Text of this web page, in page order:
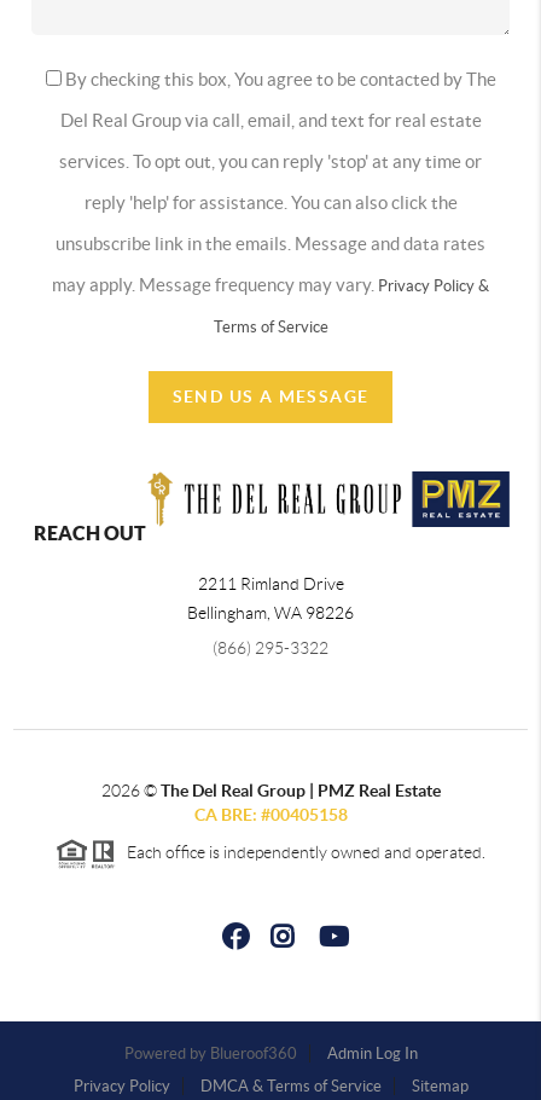
By checking this box, You agree to be contacted by The
Del Real Group via call, email, and text for real estate
services. To opt out, you can reply 'stop' at any time or
reply 'help' for assistance. You can also click the
unsubscribe link in the emails. Message and data rates
may apply. Message frequency may vary. Privacy Policy &
Terms of Service
SEND US A MESSAGE
REACH OUT
2211 Rimland Drive
Bellingham WA 98226
(866) 295-3322
2026©The Del Real Group | PMZ Real Estate
CA BRE: #00405158
Each office is independently owned and operated.
Powered by
Admin Log In
Privacy Policy
DMCA & Terms of Service Sitemap